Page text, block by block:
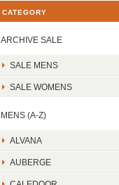
CATEGORY
ARCHIVE SALE
SALE MENS
SALE WOMENS
MENS (A-Z)
ALVANA
AUBERGE